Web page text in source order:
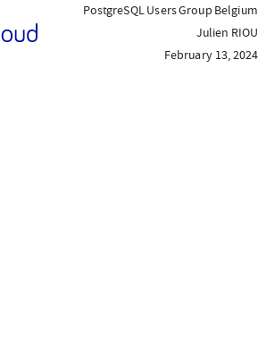
PostgreSQL Users Group Belgium
Julien RIOU
February 13, 2024